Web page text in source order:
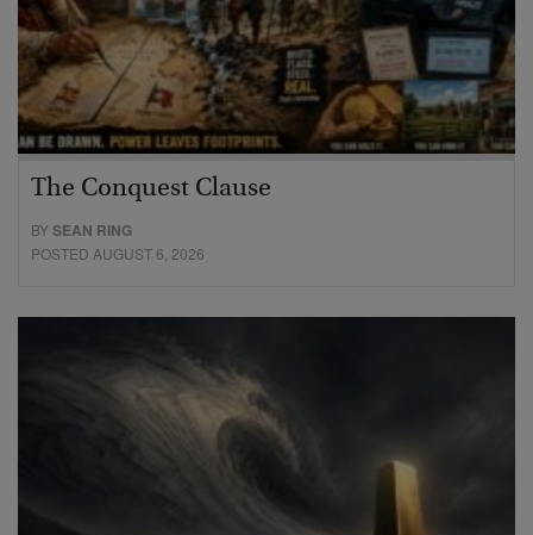
The Conquest Clause
BYSEAN RING
POSTED AUGUST 6, 2026